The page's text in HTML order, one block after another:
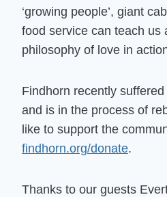
‘growing people’, giant
food service can teach us
philosophy of love in
Findhorn recently
and is in the process of
like to support the
findhorn.org/donate.
Thanks to our guests